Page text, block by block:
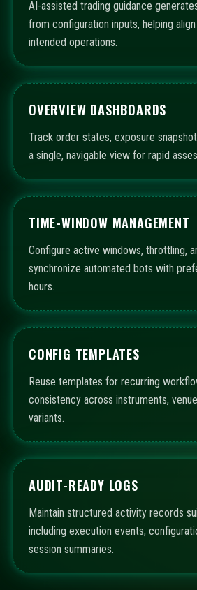
AI-assisted trading guidance
from configuration inputs, helping
intended operations.
OVERVIEW DASHBOARDS
Track order states, exposure
a single, navigable view for rapid
TIME-WINDOW MANAGEMENT
Configure active windows, throttling,
synchronize automated bots with
hours.
CONFIG TEMPLATES
Reuse templates for recurring
consistency across instruments,
variants.
AUDIT-READY LOGS
Maintain structured activity records
including execution events,
session summaries.